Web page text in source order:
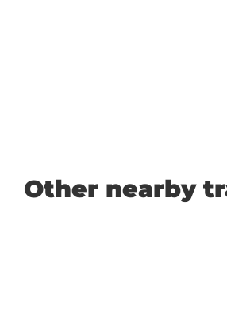
Other nearby